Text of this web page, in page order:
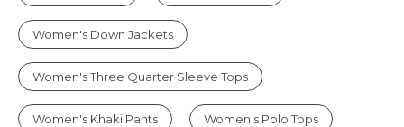
Women's Down Jackets
Women's Three Quarter Sleeve Tops
Women's Khaki Pants Women's Polo Tops